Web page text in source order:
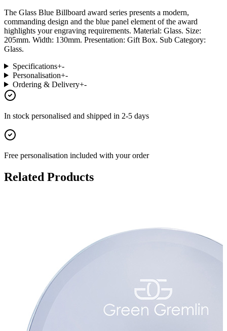
The Glass Blue Billboard award series presents a modern,
commanding design and the blue panel element of the award
highlights your engraving requirements. Material: Glass. Size:
205mm. Width: 130mm. Presentation: Gift Box. Sub Category:
Glass.
Specifications+-
Personalisation+-
Ordering & Delivery+-
In stock personalised and shipped in 2-5 days
Free personalisation included with your order
Related Products